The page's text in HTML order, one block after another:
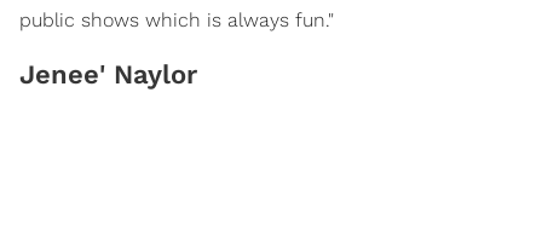
public shows which is always fun."
Jenee' Naylor